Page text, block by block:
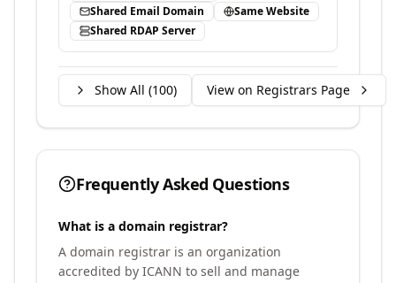
Shared Email Domain
Same Website
Shared RDAP Server
Show All (100) View on Registrars Page
Frequently Asked Questions
What is a domain registrar?
A domain registrar is an organization
accredited by ICANN to sell and manage